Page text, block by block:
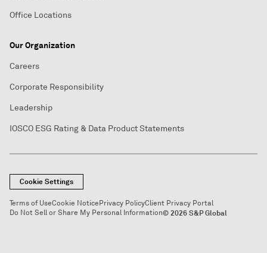
Office Locations
Our Organization
Careers
Corporate Responsibility
Leadership
IOSCO ESG Rating & Data Product Statements
Cookie Settings
Terms of UseCookie NoticePrivacy PolicyClient Privacy Portal
Do Not Sell or Share My Personal Information© 2026 S&P Global